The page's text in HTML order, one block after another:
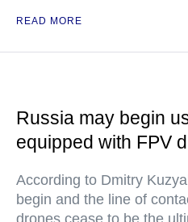
READ MORE
Russia may begin
equipped with FPV
According to Dmitry
begin and the line of
drones cease to be the